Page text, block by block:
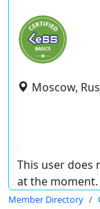
Moscow,
This user does
at the moment.
Member Directory